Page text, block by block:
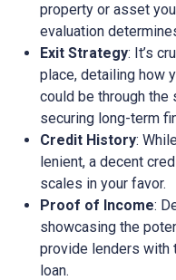
property or asset
evaluation
Exit Strategy: It’s
place, detailing how
could be through the
securing long-term
Credit History:
lenient, a decent
scales in your favor.
Proof of Income:
showcasing the
provide lenders with
loan.